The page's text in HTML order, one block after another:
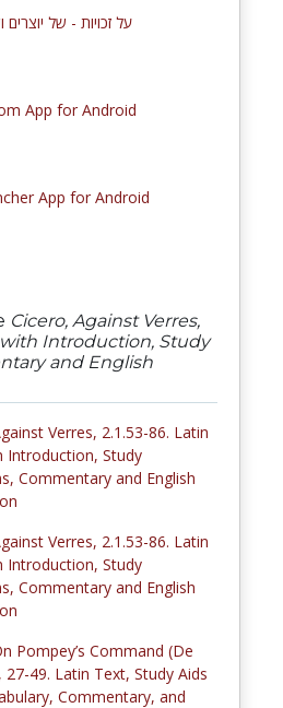
על זכויות - של יוצרים
App for Android
App for Android
Cicero, Against Verres,
with Introduction, Study
and English
Verres, 2.1.53-86. Latin
Introduction, Study
Commentary and English
Verres, 2.1.53-86. Latin
Introduction, Study
Commentary and English
Pompey’s Command (De
27-49. Latin Text, Study Aids
Commentary, and